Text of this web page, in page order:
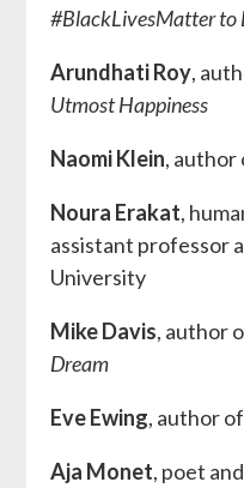
#BlackLivesMatter to
Arundhati Roy,
Utmost Happiness
Naomi Klein, author
Noura Erakat,
assistant professor
University
Mike Davis, author
Dream
Eve Ewing, author of
Aja Monet, poet